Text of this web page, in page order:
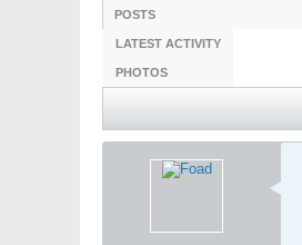
POSTS
LATEST ACTIVITY
PHOTOS